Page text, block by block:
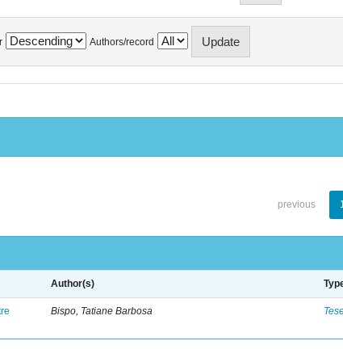
Authors/record
previous
Author(s)
Bispo, Tatiane Barbosa